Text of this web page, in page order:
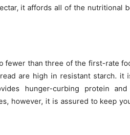
it affords all of the nutritional
fewer than three of the first-rate
are high in resistant starch. it
hunger-curbing protein and
however, it is assured to keep